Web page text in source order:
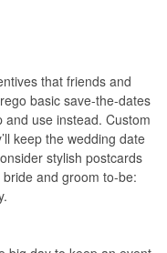
that friends and
basic save-the-dates
use instead. Custom
keep the wedding date
stylish postcards
and groom to-be: